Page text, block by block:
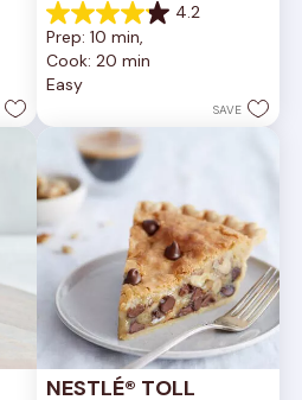
4.2
4.2
out
of
5
378
reviews
Prep: 10 min,
Cook: 20 min
Easy
SAVE
NESTLÉ® TOLL